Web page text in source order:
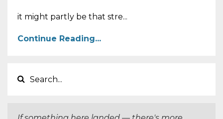
it might partly be that stre...
Continue Reading...